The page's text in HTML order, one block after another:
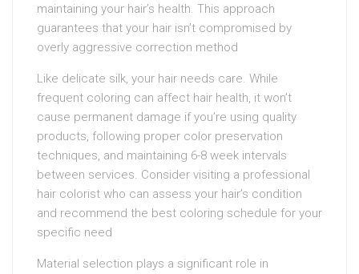
maintaining your hair’s health. This approach
guarantees that your hair isn’t compromised by
overly aggressive correction method
Like delicate silk, your hair needs care. While
frequent coloring can affect hair health, it won’t
cause permanent damage if you’re using quality
products, following proper color preservation
techniques, and maintaining 6-8 week intervals
between services. Consider visiting a professional
hair colorist who can assess your hair’s condition
and recommend the best coloring schedule for your
specific need
Material selection plays a significant role in